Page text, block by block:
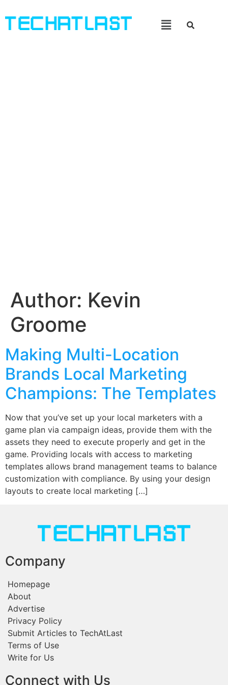
Author: Kevin
Groome
Making Multi-Location
Brands Local Marketing
Champions: The Templates
Now that you’ve set up your local marketers with a
game plan via campaign ideas, provide them with the
assets they need to execute properly and get in the
game. Providing locals with access to marketing
templates allows brand management teams to balance
customization with compliance. By using your design
layouts to create local marketing […]
Company
Homepage
About
Advertise
Privacy Policy
Submit Articles to TechAtLast
Terms of Use
Write for Us
Connect with Us